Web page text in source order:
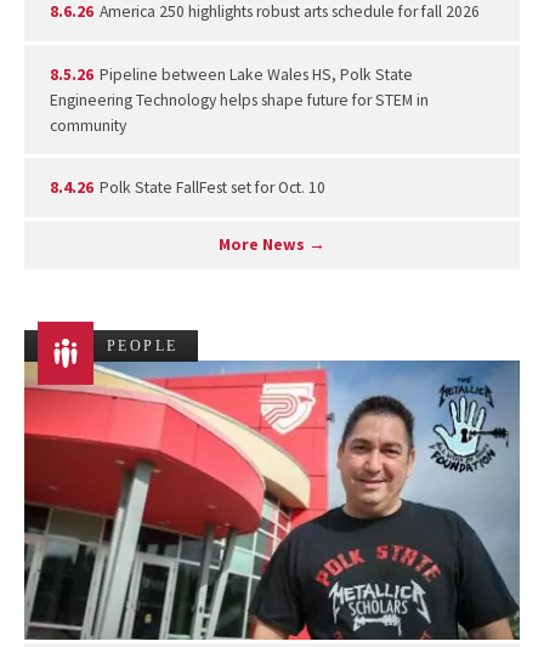
8.6.26 America 250 highlights robust arts schedule for fall 2026
8.5.26 Pipeline between Lake Wales HS, Polk State
Engineering Technology helps shape future for STEM in
community
8.4.26 Polk State FallFest set for Oct. 10
More News →
PEOPLE